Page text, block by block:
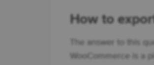
How to
The answer to this
WooCommerce is a